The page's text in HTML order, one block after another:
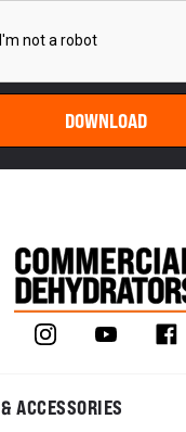
ACCESSORIES